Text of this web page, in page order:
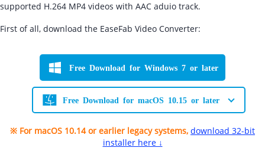
supported H.264 MP4 videos with AAC aduio track.
First of all, download the EaseFab Video Converter:
Free Download for Windows 7 or later
Free Download for macOS 10.15 or later
※ For macOS 10.14 or earlier legacy systems, download 32-bit
installer here ↓